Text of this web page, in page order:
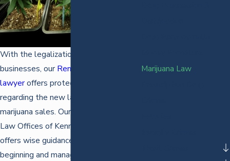
With the legalization of cannabis
businesses, our Reno criminal defense
lawyeroffers protective counsel
regarding the new laws surrounding
marijuana sales. Our legal team at the
Law Offices of Kenneth A. Stover
offers wise guidance through the
beginning and managing of marijuana
Marijuana Law